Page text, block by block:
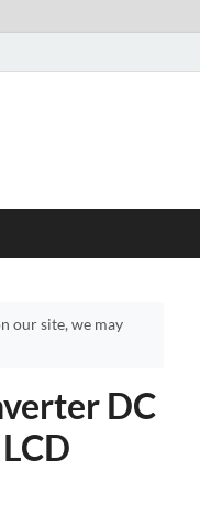
our site, we may
DC